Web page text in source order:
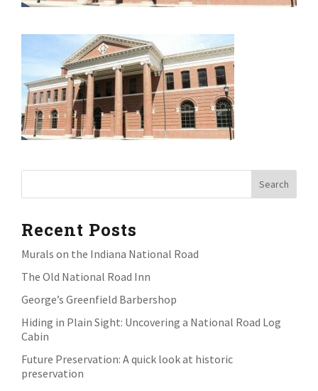
Recent Posts
Murals on the Indiana National Road
The Old National Road Inn
George’s Greenfield Barbershop
Hiding in Plain Sight: Uncovering a National Road Log
Cabin
Future Preservation: A quick look at historic
preservation